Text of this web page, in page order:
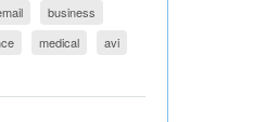
business
medical
avi